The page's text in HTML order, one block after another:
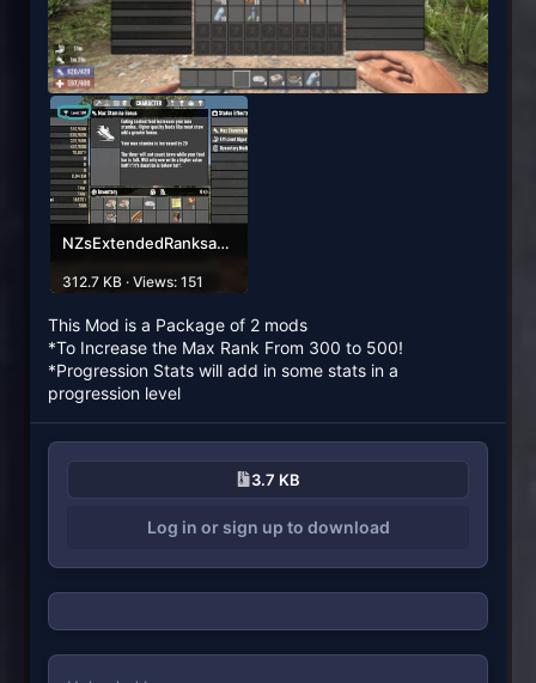
NZsExtendedRanksandStatsPICTURE.jpg
312.7 KB · Views: 151
This Mod is a Package of 2 mods
*To Increase the Max Rank From 300 to 500!
*Progression Stats will add in some stats in a
progression level
3.7 KB
Log in or sign up to download